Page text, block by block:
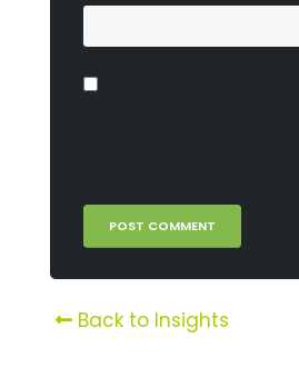
Back to Insights